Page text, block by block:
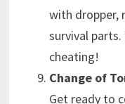
with dropper,
survival
cheating!
Change of
Get ready to